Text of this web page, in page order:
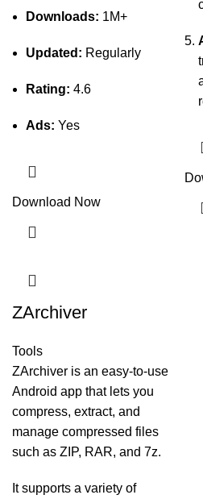
Downloads: 1M+
Updated: Regularly
Rating: 4.6
Ads: Yes
Download Now
ZArchiver
Tools
ZArchiver is an easy-to-use
Android app that lets you
compress, extract, and
manage compressed files
such as ZIP, RAR, and 7z.
It supports a variety of